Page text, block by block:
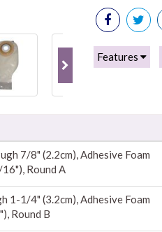
Features
7/8" (2.2cm), Adhesive Foam
Round A
1-1/4" (3.2cm), Adhesive Foam
Round B